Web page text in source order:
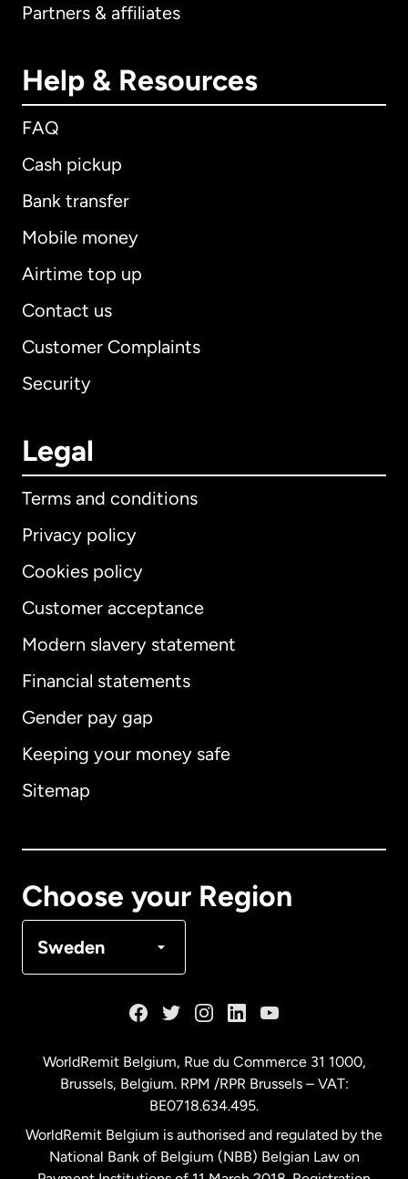
Partners & affiliates
Help & Resources
FAQ
Cash pickup
Bank transfer
Mobile money
Airtime top up
Contact us
Customer Complaints
Security
Legal
Terms and conditions
Privacy policy
Cookies policy
Customer acceptance
Modern slavery statement
Financial statements
Gender pay gap
Keeping your money safe
Sitemap
Choose your Region
Sweden
International English
Australia
Malaysia
Netherlands
WorldRemit Belgium, Rue du Commerce 31 1000,
Brussels, Belgium. RPM /RPR Brussels – VAT:
BE0718.634.495.
WorldRemit Belgium is authorised and regulated by the
National Bank of Belgium (NBB) Belgian Law on